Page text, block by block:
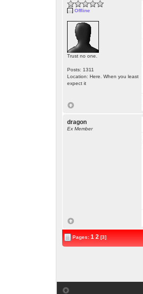
Offline
Trust no one.
Posts: 1311
Location: Here. When you least
expect it
dragon
Ex Member
Pages: 1 2[3]